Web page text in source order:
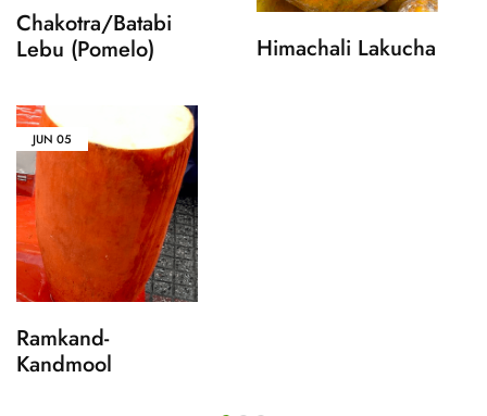
Chakotra/Batabi
Lebu (Pomelo)
Himachali Lakucha
JUN 05
Ramkand-
Kandmool